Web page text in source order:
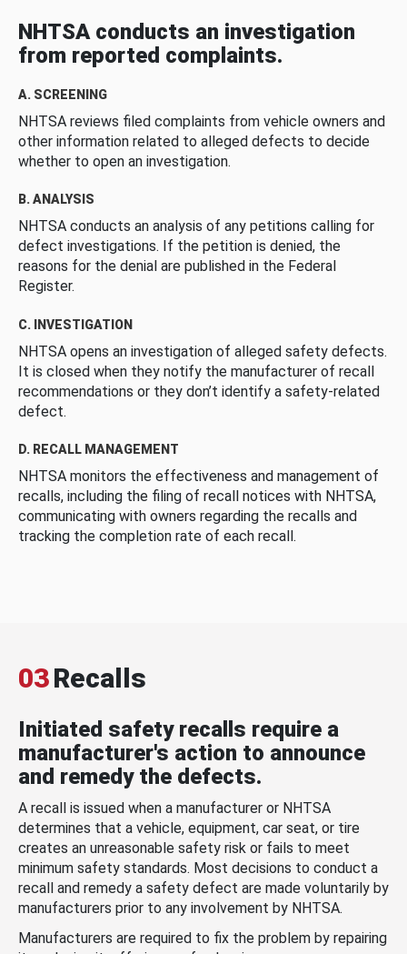
NHTSA conducts an investigation
from reported complaints.
A. SCREENING
NHTSA reviews filed complaints from vehicle owners and
other information related to alleged defects to decide
whether to open an investigation.
B. ANALYSIS
NHTSA conducts an analysis of any petitions calling for
defect investigations. If the petition is denied, the
reasons for the denial are published in the Federal
Register.
C. INVESTIGATION
NHTSA opens an investigation of alleged safety defects.
It is closed when they notify the manufacturer of recall
recommendations or they don’t identify a safety-related
defect.
D. RECALL MANAGEMENT
NHTSA monitors the effectiveness and management of
recalls, including the filing of recall notices with NHTSA,
communicating with owners regarding the recalls and
tracking the completion rate of each recall.
03Recalls
Initiated safety recalls require a
manufacturer's action to announce
and remedy the defects.
A recall is issued when a manufacturer or NHTSA
determines that a vehicle, equipment, car seat, or tire
creates an unreasonable safety risk or fails to meet
minimum safety standards. Most decisions to conduct a
recall and remedy a safety defect are made voluntarily by
manufacturers prior to any involvement by NHTSA.
Manufacturers are required to fix the problem by repairing